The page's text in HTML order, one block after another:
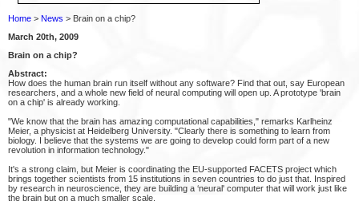
Home > News > Brain on a chip?
March 20th, 2009
Brain on a chip?
Abstract:
How does the human brain run itself without any software? Find that out, say European
researchers, and a whole new field of neural computing will open up. A prototype 'brain
on a chip' is already working.
"We know that the brain has amazing computational capabilities," remarks Karlheinz
Meier, a physicist at Heidelberg University. "Clearly there is something to learn from
biology. I believe that the systems we are going to develop could form part of a new
revolution in information technology."
It's a strong claim, but Meier is coordinating the EU-supported FACETS project which
brings together scientists from 15 institutions in seven countries to do just that. Inspired
by research in neuroscience, they are building a ‘neural' computer that will work just like
the brain but on a much smaller scale.